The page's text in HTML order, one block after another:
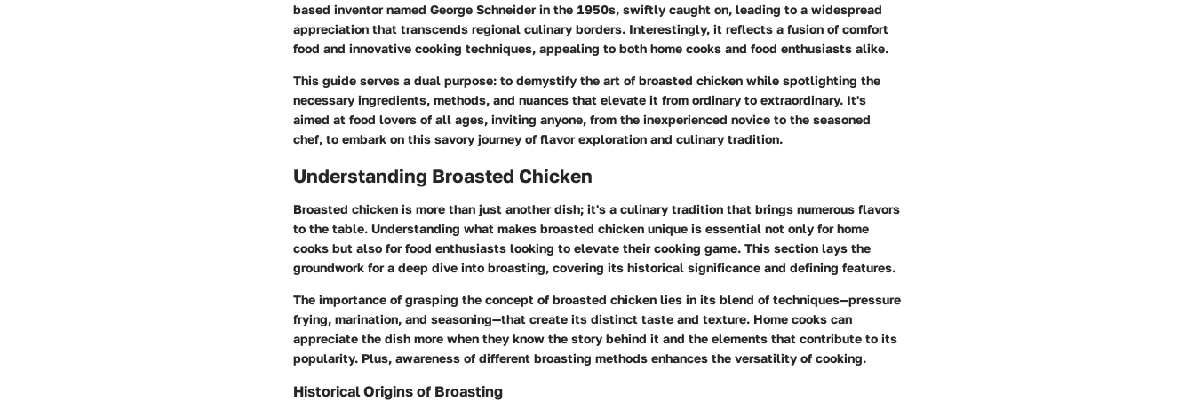
based inventor named George Schneider in the 1950s, swiftly caught on, leading to a widespread
appreciation that transcends regional culinary borders. Interestingly, it reflects a fusion of comfort
food and innovative cooking techniques, appealing to both home cooks and food enthusiasts alike.
This guide serves a dual purpose: to demystify the art of broasted chicken while spotlighting the
necessary ingredients, methods, and nuances that elevate it from ordinary to extraordinary. It's
aimed at food lovers of all ages, inviting anyone, from the inexperienced novice to the seasoned
chef, to embark on this savory journey of flavor exploration and culinary tradition.
Understanding Broasted Chicken
Broasted chicken is more than just another dish; it's a culinary tradition that brings numerous flavors
to the table. Understanding what makes broasted chicken unique is essential not only for home
cooks but also for food enthusiasts looking to elevate their cooking game. This section lays the
groundwork for a deep dive into broasting, covering its historical significance and defining features.
The importance of grasping the concept of broasted chicken lies in its blend of techniques—pressure
frying, marination, and seasoning—that create its distinct taste and texture. Home cooks can
appreciate the dish more when they know the story behind it and the elements that contribute to its
popularity. Plus, awareness of different broasting methods enhances the versatility of cooking.
Historical Origins of Broasting